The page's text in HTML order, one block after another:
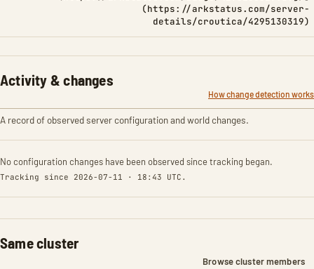
(https://arkstatus.com/server-
details/croutica/4295130319)
Activity & changes
How change detection works
A record of observed server configuration and world changes.
No configuration changes have been observed since tracking began.
Tracking since 2026-07-11 · 18:43 UTC.
Same cluster
Browse cluster members